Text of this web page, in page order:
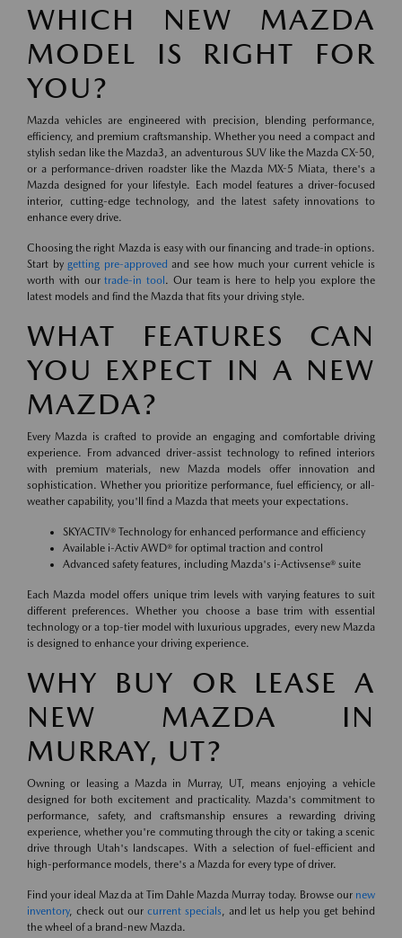
WHICH NEW MAZDA
MODEL IS RIGHT FOR
YOU?
Mazda vehicles are engineered with precision, blending performance,
efficiency, and premium craftsmanship. Whether you need a compact and
stylish sedan like the Mazda3, an adventurous SUV like the Mazda CX-50,
or a performance-driven roadster like the Mazda MX-5 Miata, there's a
Mazda designed for your lifestyle. Each model features a driver-focused
interior, cutting-edge technology, and the latest safety innovations to
enhance every drive.
Choosing the right Mazda is easy with our financing and trade-in options.
Start bygetting pre-approved and see how much your current vehicle is
worth with ourtrade-in tool. Our team is here to help you explore the
latest models and find the Mazda that fits your driving style.
WHAT FEATURES CAN
YOU EXPECT IN A NEW
MAZDA?
Every Mazda is crafted to provide an engaging and comfortable driving
experience. From advanced driver-assist technology to refined interiors
with premium materials, new Mazda models offer innovation and
sophistication. Whether you prioritize performance, fuel efficiency, or all-
weather capability, you'll find a Mazda that meets your expectations.
SKYACTIV® Technology for enhanced performance and efficiency
Available i-Activ AWD® for optimal traction and control
Advanced safety features, including Mazda's i-Activsense® suite
Each Mazda model offers unique trim levels with varying features to suit
different preferences. Whether you choose a base trim with essential
technology or a top-tier model with luxurious upgrades, every new Mazda
is designed to enhance your driving experience.
WHY BUY OR LEASE A
NEW MAZDA IN
MURRAY, UT?
Owning or leasing a Mazda in Murray, UT, means enjoying a vehicle
designed for both excitement and practicality. Mazda's commitment to
performance, safety, and craftsmanship ensures a rewarding driving
experience, whether you're commuting through the city or taking a scenic
drive through Utah's landscapes. With a selection of fuel-efficient and
high-performance models, there's a Mazda for every type of driver.
Find your ideal Mazda at Tim Dahle Mazda Murray today. Browse our new
inventory, check out our current specials , and let us help you get behind
the wheel of a brand-new Mazda.